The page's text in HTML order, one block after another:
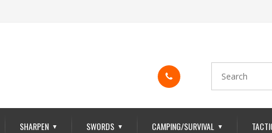
SHARPEN ▼ SWORDS ▼ CAMPING/SURVIVAL ▼